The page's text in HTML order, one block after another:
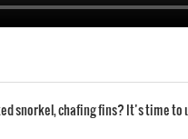
snorkel, chafing fins? It’s time to